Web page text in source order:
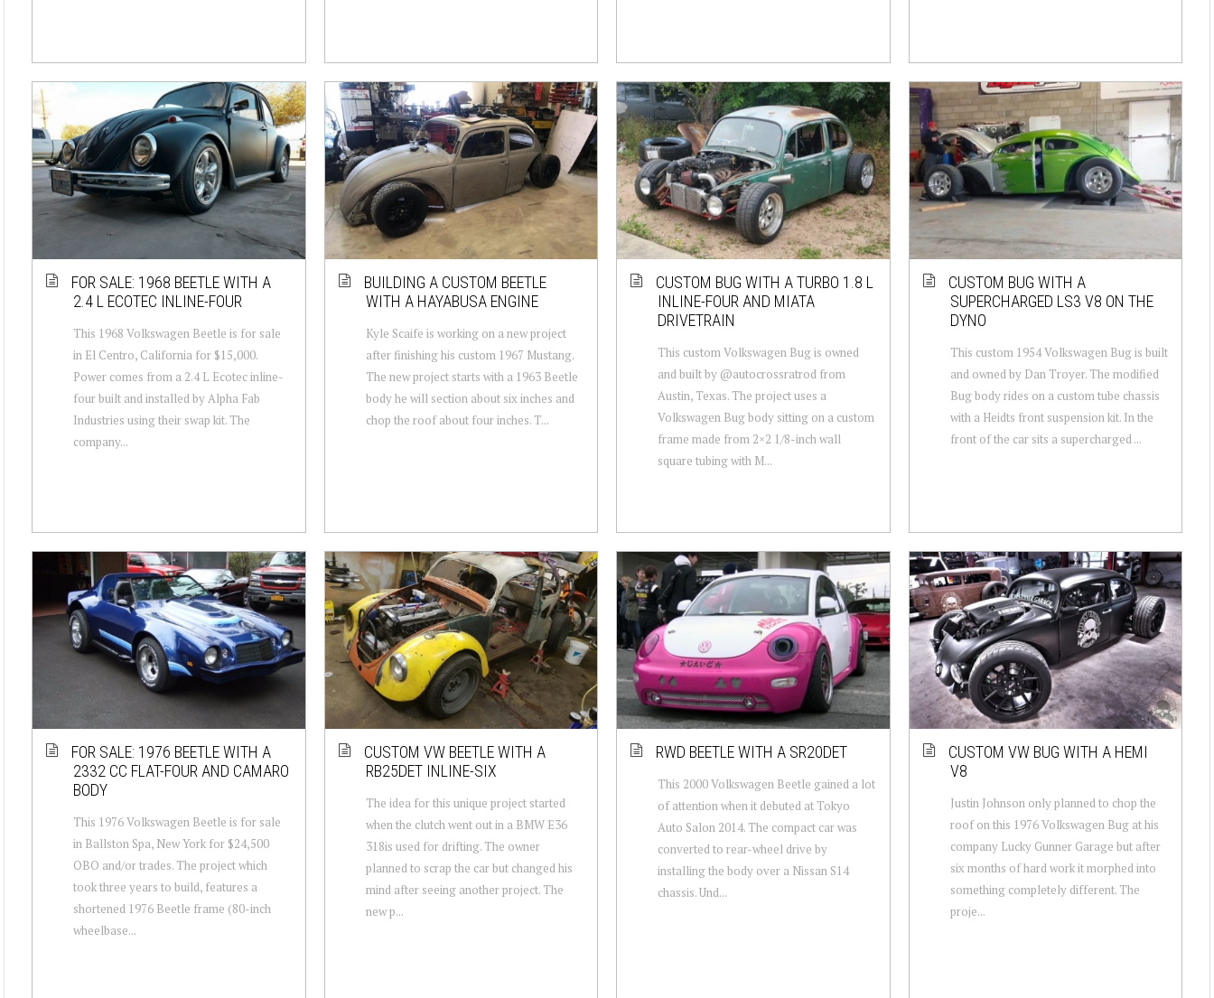
FOR SALE: 1968 BEETLE WITH A
2.4 L ECOTEC INLINE-FOUR
This 1968 Volkswagen Beetle is for sale
in El Centro, California for $15,000.
Power comes from a 2.4 L Ecotec inline-
four built and installed by Alpha Fab
Industries using their swap kit. The
company...
BUILDING A CUSTOM BEETLE
WITH A HAYABUSA ENGINE
Kyle Scaife is working on a new project
after finishing his custom 1967 Mustang.
The new project starts with a 1963 Beetle
body he will section about six inches and
chop the roof about four inches. T...
CUSTOM BUG WITH A TURBO 1.8 L
INLINE-FOUR AND MIATA
DRIVETRAIN
This custom Volkswagen Bug is owned
and built by @autocrossratrod from
Austin, Texas. The project uses a
Volkswagen Bug body sitting on a custom
frame made from 2×2 1/8-inch wall
square tubing with M...
CUSTOM BUG WITH A
SUPERCHARGED LS3 V8 ON THE
DYNO
This custom 1954 Volkswagen Bug is built
and owned by Dan Troyer. The modified
Bug body rides on a custom tube chassis
with a Heidts front suspension kit. In the
front of the car sits a supercharged ...
FOR SALE: 1976 BEETLE WITH A
2332 CC FLAT-FOUR AND CAMARO
BODY
This 1976 Volkswagen Beetle is for sale
in Ballston Spa, New York for $24,500
OBO and/or trades. The project which
took three years to build, features a
shortened 1976 Beetle frame (80-inch
wheelbase...
CUSTOM VW BEETLE WITH A
RB25DET INLINE-SIX
The idea for this unique project started
when the clutch went out in a BMW E36
318is used for drifting. The owner
planned to scrap the car but changed his
mind after seeing another project. The
new p...
RWD BEETLE WITH A SR20DET
This 2000 Volkswagen Beetle gained a lot
of attention when it debuted at Tokyo
Auto Salon 2014. The compact car was
converted to rear-wheel drive by
installing the body over a Nissan S14
chassis. Und...
CUSTOM VW BUG WITH A HEMI
V8
Justin Johnson only planned to chop the
roof on this 1976 Volkswagen Bug at his
company Lucky Gunner Garage but after
six months of hard work it morphed into
something completely different. The
proje...